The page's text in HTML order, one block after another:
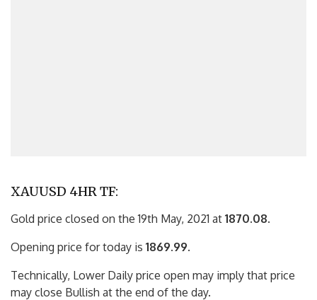
XAUUSD 4HR TF:
Gold price closed on the 19th May, 2021 at 1870.08.
Opening price for today is 1869.99.
Technically, Lower Daily price open may imply that price
may close Bullish at the end of the day.